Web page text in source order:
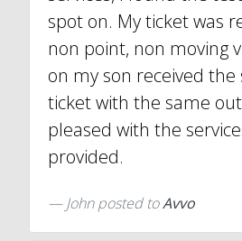
spot on. My ticket was
non point, non moving
on my son received the
ticket with the same
pleased with the
provided.
Johnposted toAvvo